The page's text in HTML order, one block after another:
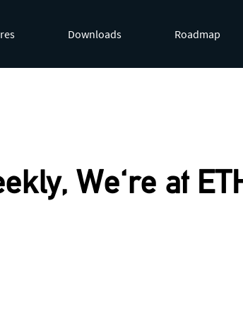
Downloads Roadmap
We're at